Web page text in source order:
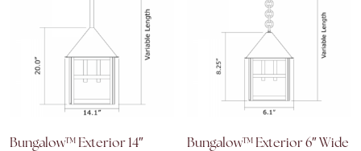
Bungalow™ Exterior 14″
Bungalow™ Exterior 6″ Wide